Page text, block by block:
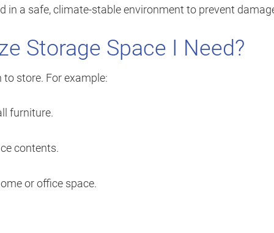
in a safe, climate-stable environment to prevent
Storage Space I Need?
store. For example:
furniture.
contents.
or office space.